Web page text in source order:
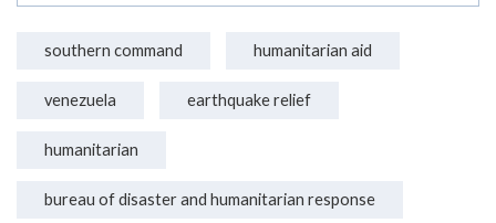
southern command humanitarian aid
venezuela earthquake relief
humanitarian
bureau of disaster and humanitarian response